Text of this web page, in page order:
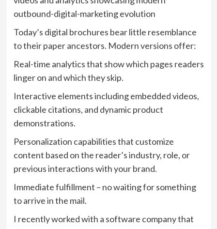
Today’s digital brochures bear little resemblance
to their paper ancestors. Modern versions offer:
Real-time analytics that show which pages readers
linger on and which they skip.
Interactive elements including embedded videos,
clickable citations, and dynamic product
demonstrations.
Personalization capabilities that customize
content based on the reader’s industry, role, or
previous interactions with your brand.
Immediate fulfillment – no waiting for something
to arrive in the mail.
I recently worked with a software company that